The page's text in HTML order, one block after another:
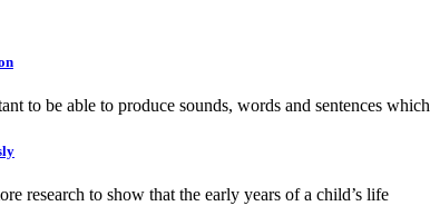
to be able to produce sounds, words and sentences which
research to show that the early years of a child’s life